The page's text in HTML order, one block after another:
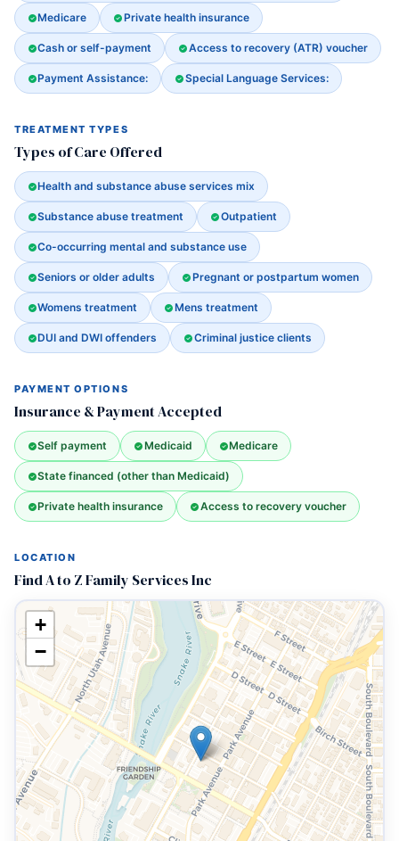
Medicare Private health insurance
Cash or self-payment Access to recovery (ATR) voucher
Payment Assistance: Special Language Services:
TREATMENT TYPES
Types of Care Offered
Health and substance abuse services mix
Substance abuse treatment Outpatient
Co-occurring mental and substance use
Seniors or older adults Pregnant or postpartum women
Womens treatment Mens treatment
DUI and DWI offenders Criminal justice clients
PAYMENT OPTIONS
Insurance & Payment Accepted
Self payment Medicaid Medicare
State financed (other than Medicaid)
Private health insurance Access to recovery voucher
LOCATION
Find A to Z Family Services Inc
+
−